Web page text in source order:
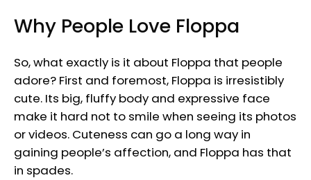
Why People Love Floppa
So, what exactly is it about Floppa that people
adore? First and foremost, Floppa is irresistibly
cute. Its big, fluffy body and expressive face
make it hard not to smile when seeing its photos
or videos. Cuteness can go a long way in
gaining people’s affection, and Floppa has that
in spades.